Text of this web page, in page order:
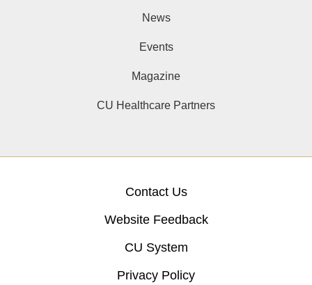
News
Events
Magazine
CU Healthcare Partners
Contact Us
Website Feedback
CU System
Privacy Policy